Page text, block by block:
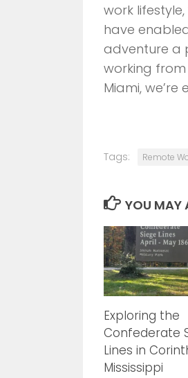
work
have
adventure a
working
Miami,
Tags: Remote
YOU MAY
Exploring the
Confederate
Lines in
Mississippi